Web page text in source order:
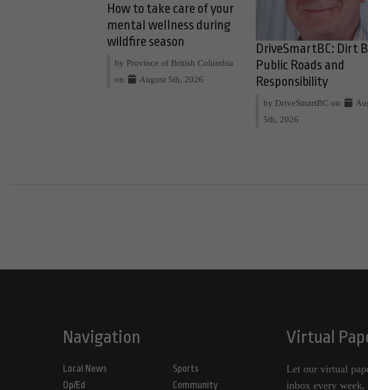
How to take care of your
mental wellness during
wildfire season
by Province of British Columbia
on
August 5th, 2026
DriveSmartBC: Dirt
Public Roads and
Responsibility
by DriveSmartBC on
5th, 2026
Navigation
Local News
Op/Ed
Sports
Community
Virtual
Let our virtual
inbox every week,